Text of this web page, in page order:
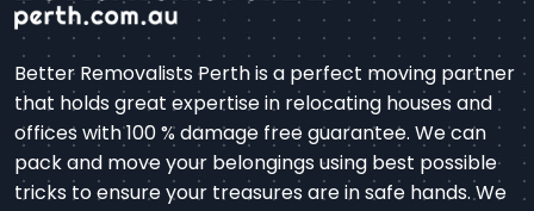
Better Removalists Perth is a perfect moving partner
that holds great expertise in relocating houses and
offices with 100 % damage free guarantee. We can
pack and move your belongings using best possible
tricks to ensure your treasures are in safe hands. We